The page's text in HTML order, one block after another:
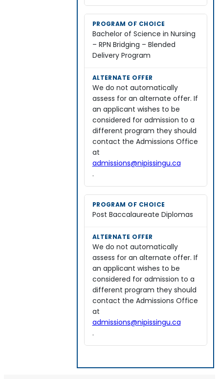
Bachelor of Science in Nursing
– RPN Bridging – Blended
Delivery Program
We do not automatically
assess for an alternate offer. If
an applicant wishes to be
considered for admission to a
different program they should
contact the Admissions Office
at
admissions@nipissingu.ca
.
Post Baccalaureate Diplomas
We do not automatically
assess for an alternate offer. If
an applicant wishes to be
considered for admission to a
different program they should
contact the Admissions Office
at
admissions@nipissingu.ca
.